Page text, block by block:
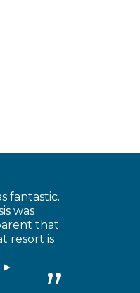
fantastic.
was
that
resort is